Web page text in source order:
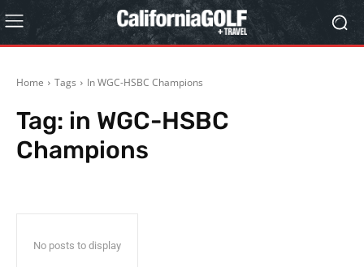
Home Tags In WGC-HSBC Champions
Tag: in WGC-HSBC
Champions
No posts to display